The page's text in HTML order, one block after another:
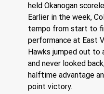
held Okanogan
Earlier in the week,
tempo from start to
performance at East
Hawks jumped out to
and never looked
halftime advantage
point victory.